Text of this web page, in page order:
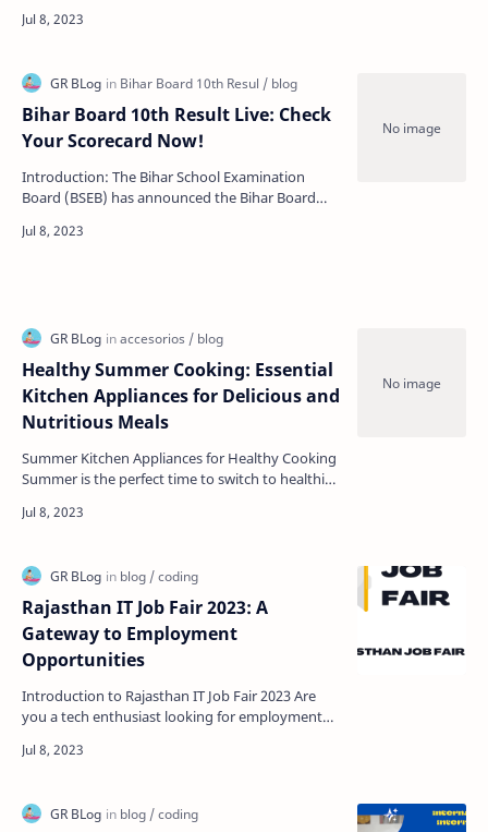
opening a ba…
Bihar Board 10th Result Live: Check
Your Scorecard Now!
Introduction: The Bihar School Examination
Board (BSEB) has announced the Bihar Board
10th board exa…
Healthy Summer Cooking: Essential
Kitchen Appliances for Delicious and
Nutritious Meals
Summer Kitchen Appliances for Healthy Cooking
Summer is the perfect time to switch to healthier
veget…
Rajasthan IT Job Fair 2023: A
Gateway to Employment
Opportunities
Introduction to Rajasthan IT Job Fair 2023 Are
you a tech enthusiast looking for employment
be exci…